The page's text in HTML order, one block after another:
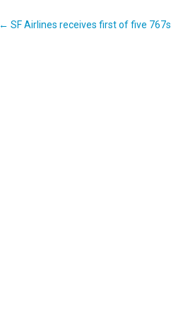
Post
← SF Airlines receives first of five 767s